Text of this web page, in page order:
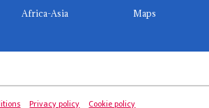
Africa-Asia
Maps
Privacy policy Cookie policy